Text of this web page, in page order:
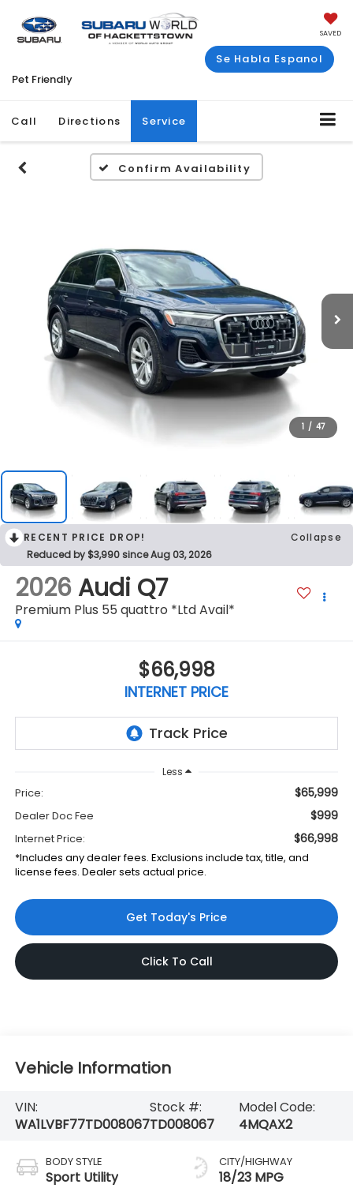
SAVED
Se Habla Espanol
Pet Friendly
Call Directions Service
Confirm Availability
1 / 47
RECENT PRICE DROP!
Collapse
Reduced by $3,990 since Aug 03, 2026
2026 Audi Q7
Premium Plus 55 quattro *Ltd Avail*
$66,998
INTERNET PRICE
Less
Price: $65,999
Dealer Doc Fee $999
Internet Price: $66,998
*Includes any dealer fees. Exclusions include tax, title, and
license fees. Dealer sets actual price.
Get Today's Price
Click To Call
Vehicle Information
VIN:
WA1LVBF77TD008067
Stock #:
TD008067
Model Code:
4MQAX2
BODY STYLE
Sport Utility
CITY/HIGHWAY
18/23 MPG